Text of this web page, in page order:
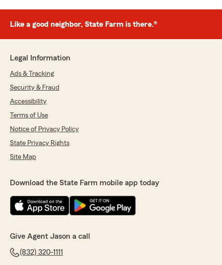
Like a good neighbor, State Farm is there.®
Legal Information
Ads & Tracking
Security & Fraud
Accessibility
Terms of Use
Notice of Privacy Policy
State Privacy Rights
Site Map
Download the State Farm mobile app today
Give Agent Jason a call
(832) 320-1111